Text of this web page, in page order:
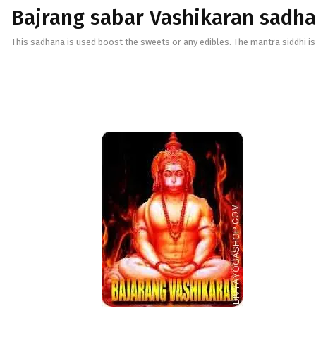
Bajrang sabar Vashikaran
This sadhana is used boost the sweets or any edibles. The mantra siddhi